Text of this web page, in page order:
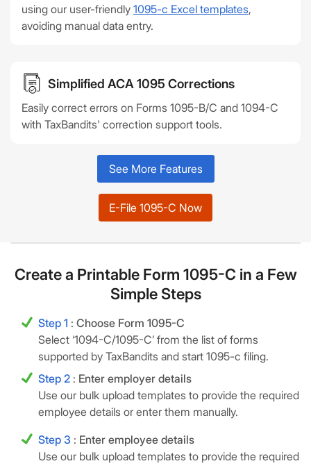
using our user-friendly 1095-c Excel templates,
avoiding manual data entry.
Simplified ACA 1095 Corrections
Easily correct errors on Forms 1095-B/C and 1094-C
with TaxBandits' correction support tools.
See More Features
E-File 1095-C Now
Create a Printable Form 1095-C in a Few
Simple Steps
Step 1 : Choose Form 1095-C
Select ‘1094-C/1095-C’ from the list of forms
supported by TaxBandits and start 1095-c filing.
Step 2 : Enter employer details
Use our bulk upload templates to provide the required
employee details or enter them manually.
Step 3 : Enter employee details
Use our bulk upload templates to provide the required